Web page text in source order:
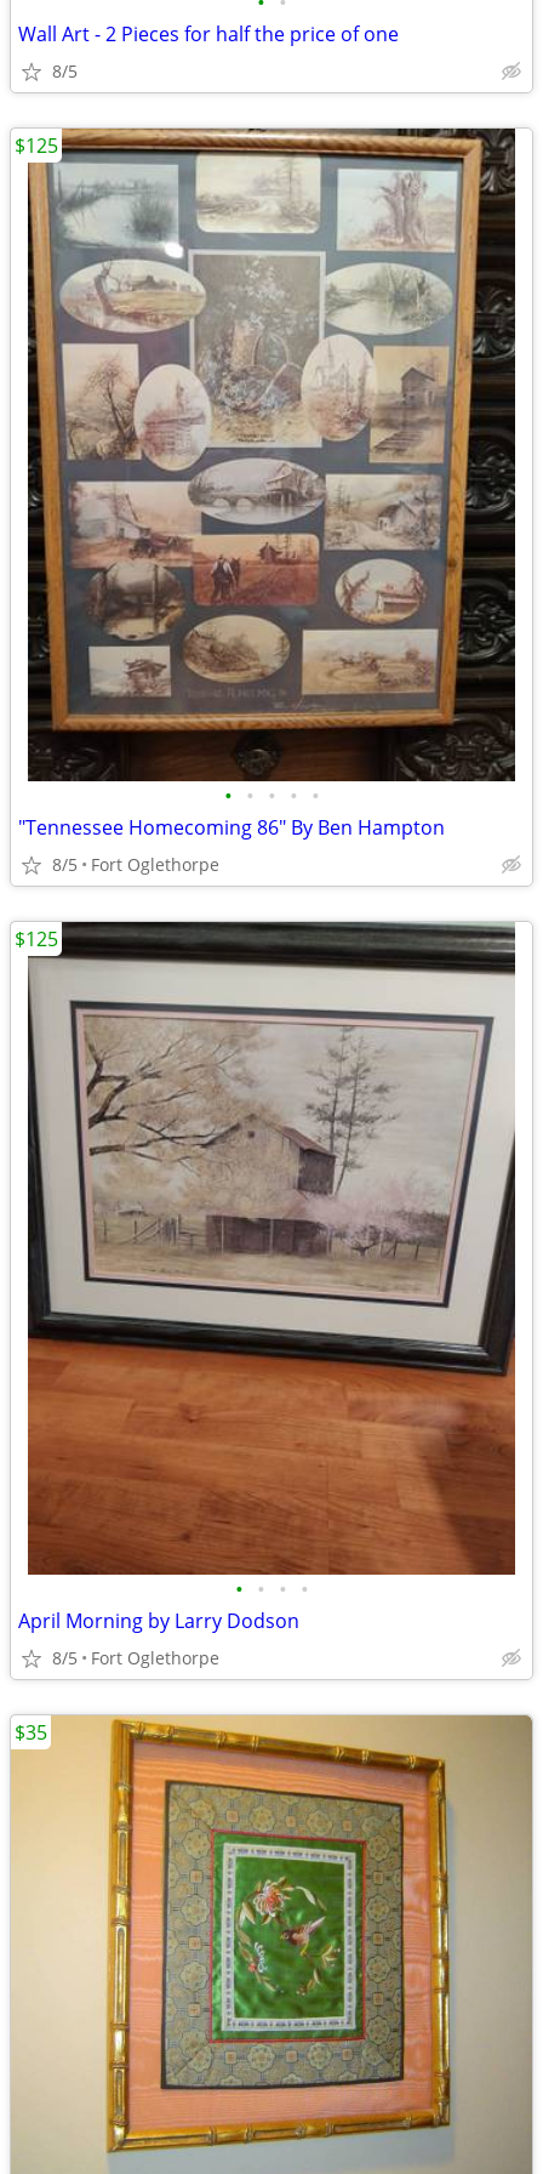
Wall Art - 2 Pieces for half the price of one
8/5
• • • • •
"Tennessee Homecoming 86" By Ben Hampton
8/5 Fort Oglethorpe
$125
• • • •
April Morning by Larry Dodson
8/5 Fort Oglethorpe
$125
$35